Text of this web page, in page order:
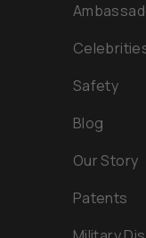
Safety
Blog
Our Story
Patents